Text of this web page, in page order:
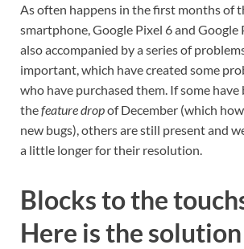
As often happens in the first months of
smartphone, Google Pixel 6 and Google
also accompanied by a series of
important, which have created some
who have purchased them. If some
thefeature dropof December (which
new bugs), others are still present and
a little longer for their resolution.
Blocks to the
Here is the solution